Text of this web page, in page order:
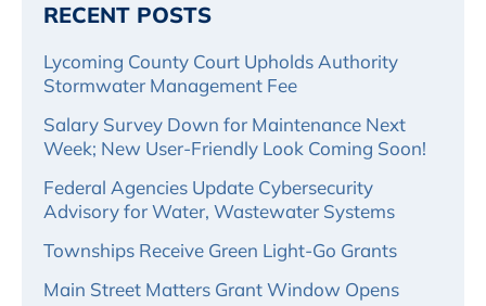
RECENT POSTS
Lycoming County Court Upholds Authority
Stormwater Management Fee
Salary Survey Down for Maintenance Next
Week; New User-Friendly Look Coming Soon!
Federal Agencies Update Cybersecurity
Advisory for Water, Wastewater Systems
Townships Receive Green Light-Go Grants
Main Street Matters Grant Window Opens